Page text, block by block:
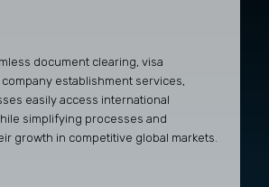
document clearing, visa
establishment services,
easily access international
simplifying processes and
growth in competitive global markets.